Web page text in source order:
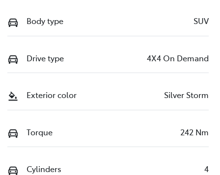
Body type SUV
Drive type 4X4 On Demand
Exterior color Silver Storm
Torque 242 Nm
Cylinders 4